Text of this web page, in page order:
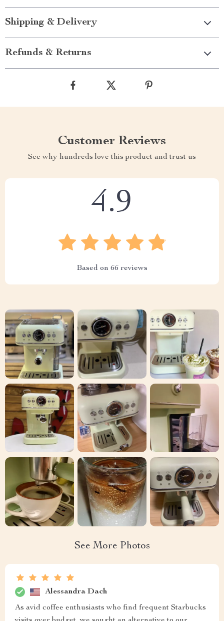
Shipping & Delivery
Refunds & Returns
Customer Reviews
See why hundreds love this product and trust us
4.9
Based on 66 reviews
See More Photos
Alessandra Dach
As avid coffee enthusiasts who find frequent Starbucks